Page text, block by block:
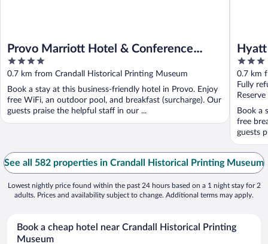
Provo Marriott Hotel & Conference
Center
4
out
of
5
0.7 km from Crandall Historical Printing Museum
Book a stay at this business-friendly hotel in Provo. Enjoy
free WiFi, an outdoor pool, and breakfast (surcharge). Our
guests praise the helpful staff in our ...
3
out
of
5
0.7 km
Fully
Book a
free
guests
See all 582 properties in Crandall Historical Printing Museum
Lowest nightly price found within the past 24 hours based on a 1 night stay for 2
adults. Prices and availability subject to change. Additional terms may apply.
Book a cheap hotel near Crandall Historical Printing
Museum